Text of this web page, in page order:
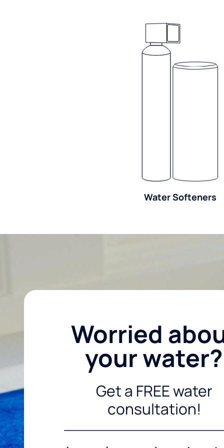
Water Softeners
Worried
your water?
Get a FREE water
consultation!